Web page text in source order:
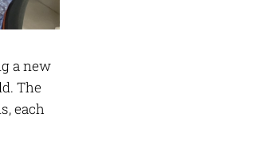
a new
The
each